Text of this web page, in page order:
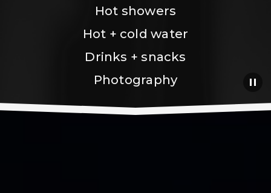
Hot showers
Hot + cold water
Drinks + snacks
Photography